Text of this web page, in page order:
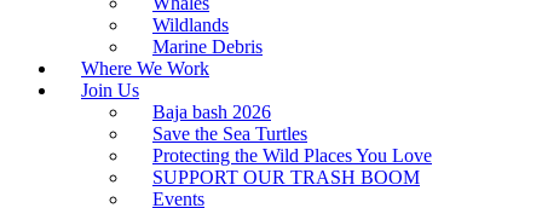
Wildlands
Marine Debris
Where We Work
Join Us
Baja bash 2026
Save the Sea Turtles
Protecting the Wild Places You Love
SUPPORT OUR TRASH BOOM
Events